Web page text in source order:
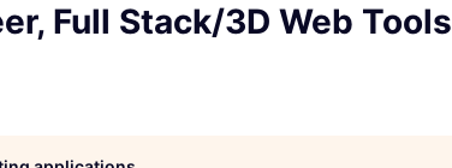
Full Stack/3D Web Tools